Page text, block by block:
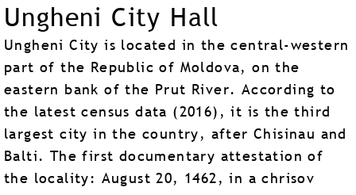
Ungheni City Hall
Ungheni City is located in the central-western
part of the Republic of Moldova, on the
eastern bank of the Prut River. According to
the latest census data (2016), it is the third
largest city in the country, after Chisinau and
Balti. The first documentary attestation of
the locality: August 20, 1462, in a chrisov